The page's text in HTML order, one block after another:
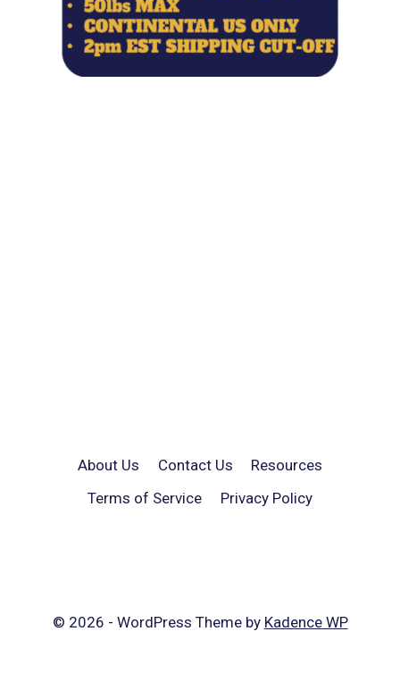
About Us Contact Us
Resources
Terms of Service
Privacy Policy
© 2026 - WordPress Theme by Kadence WP